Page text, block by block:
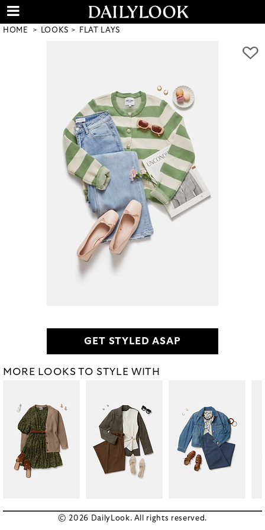
HOME LOOKS FLAT LAYS
GET STYLED ASAP
MORE LOOKS TO STYLE WITH
© 2026 DailyLook. All rights reserved.